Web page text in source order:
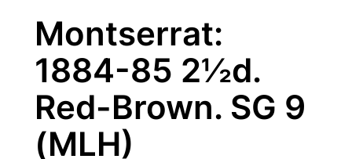
Montserrat:
1884-85 2½d.
Red-Brown. SG 9
(MLH)